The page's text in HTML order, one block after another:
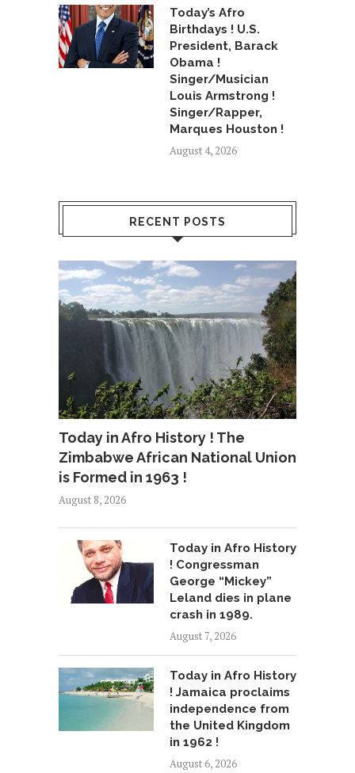
Today’s Afro
Birthdays ! U.S.
President, Barack
Obama !
Singer/Musician
Louis Armstrong !
Singer/Rapper,
Marques Houston !
August 4, 2026
RECENT POSTS
Today in Afro History ! The
Zimbabwe African National Union
is Formed in 1963 !
August 8, 2026
Today in Afro History
! Congressman
George “Mickey”
Leland dies in plane
crash in 1989.
August 7, 2026
Today in Afro History
! Jamaica proclaims
independence from
the United Kingdom
in 1962 !
August 6, 2026